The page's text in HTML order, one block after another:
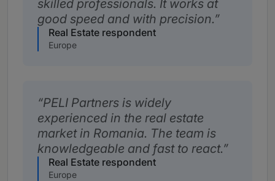
skilled professionals. It works at
good speed and with precision.
Real Estate respondent
Europe
PELI Partners is widely
experienced in the real estate
market in Romania. The team is
knowledgeable and fast to react.
Real Estate respondent
Europe